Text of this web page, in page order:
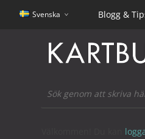
Svenska Blogg &